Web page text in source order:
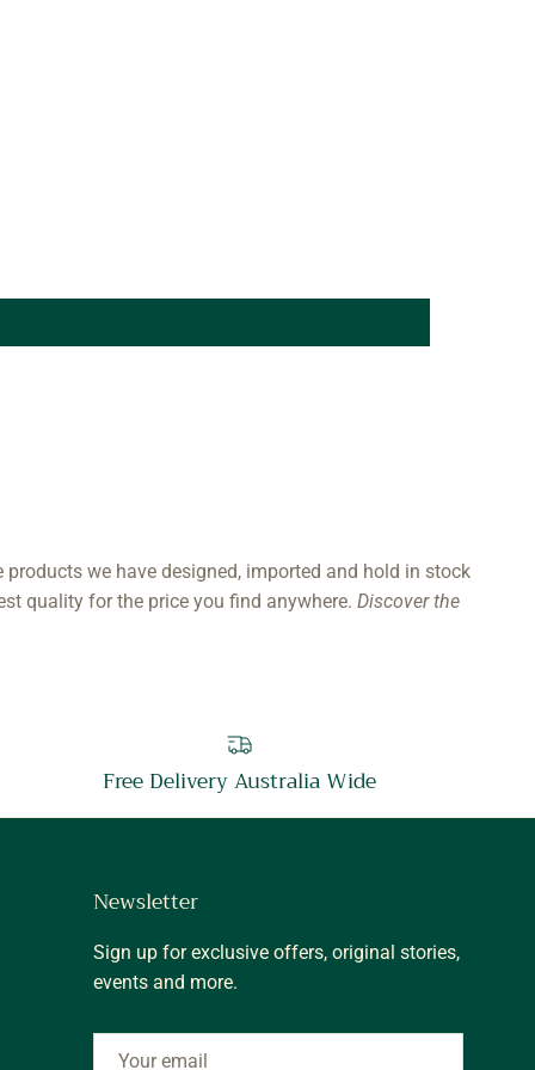
we have designed, imported and hold in stock
quality for the price you find anywhere. Discover the
Free Delivery Australia Wide
Newsletter
Sign up for exclusive offers, original stories,
events and more.